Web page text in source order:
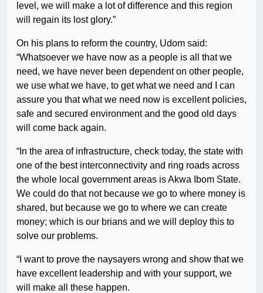
level, we will make a lot of difference and this region
will regain its lost glory.”
On his plans to reform the country, Udom said:
“Whatsoever we have now as a people is all that we
need, we have never been dependent on other people,
we use what we have, to get what we need and I can
assure you that what we need now is excellent policies,
safe and secured environment and the good old days
will come back again.
“In the area of infrastructure, check today, the state with
one of the best interconnectivity and ring roads across
the whole local government areas is Akwa Ibom State.
We could do that not because we go to where money is
shared, but because we go to where we can create
money; which is our brians and we will deploy this to
solve our problems.
“I want to prove the naysayers wrong and show that we
have excellent leadership and with your support, we
will make all these happen.